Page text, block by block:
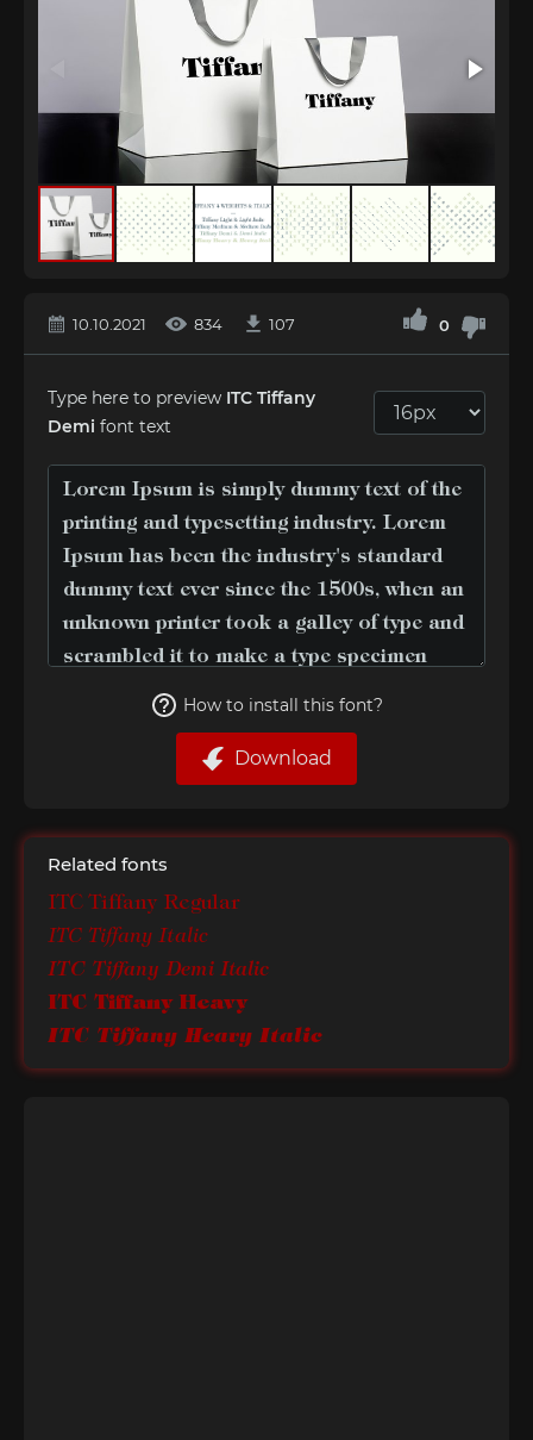
10.10.2021 834 107 0
Type here to preview ITC Tiffany
Demi font text
How to install this font?
Download
Related fonts
ITC Tiffany Regular
ITC Tiffany Italic
ITC Tiffany Demi Italic
ITC Tiffany Heavy
ITC Tiffany Heavy Italic